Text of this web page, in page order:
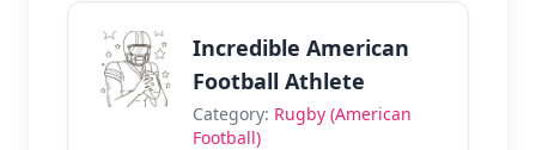
Incredible American
Football Athlete
Category: Rugby (American
Football)